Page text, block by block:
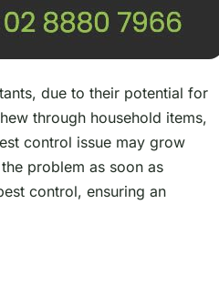
due to their potential for
through household items,
control issue may grow
problem as soon as
control, ensuring an